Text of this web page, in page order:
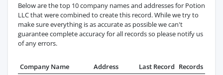
Below are the top 10 company names and addresses for Potion
LLC that were combined to create this record. While we try to
make sure everything is as accurate as possible we can't
guarantee complete accuracy for all records so please notify us
of any errors.
Company Name Address Last Record Records